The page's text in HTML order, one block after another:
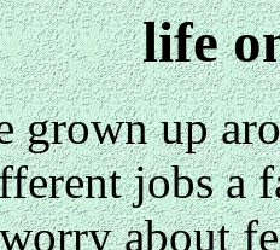
life
grown up
jobs a
about